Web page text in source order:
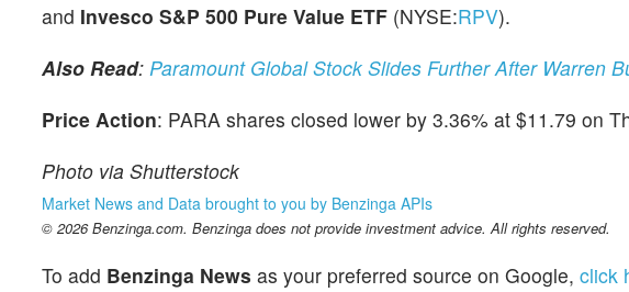
and Invesco S&P 500 Pure Value ETF (NYSE:RPV).
Also Read: Paramount Global Stock Slides Further After Warren
Price Action: PARA shares closed lower by 3.36% at $11.79 on
Photo via Shutterstock
Market News and Data brought to you by Benzinga APIs
© 2026 Benzinga.com. Benzinga does not provide investment advice. All rights reserved.
To add Benzinga News as your preferred source on Google, click